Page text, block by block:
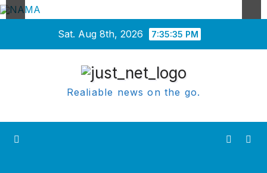
Sat. Aug 8th, 2026 7:35:35 PM
Realiable news on the go.